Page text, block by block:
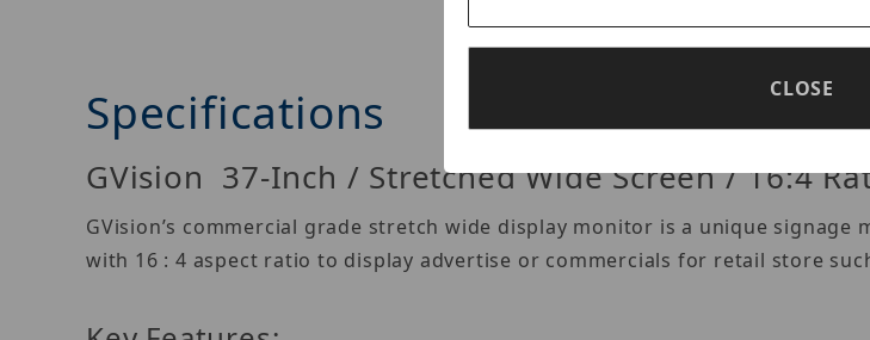
Specifications
Specifications
GVision 37-Inch / Stretched Wide Screen / 16:4
GVision’s commercial grade stretch wide display monitor is a unique
with 16 : 4 aspect ratio to display advertise or commercials for retail store
CLOSE